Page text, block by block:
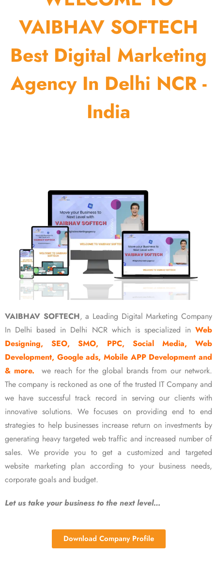
VAIBHAV SOFTECH
Best Digital Marketing
Agency In Delhi NCR -
India
VAIBHAV SOFTECH, a Leading Digital Marketing Company
In Delhi based in Delhi NCR which is specialized in Web
Designing, SEO, SMO, PPC, Social Media, Web
Development, Google ads, Mobile APP Development and
& more.
we reach for the global brands from our network.
The company is reckoned as one of the trusted IT Company and
we have successful track record in serving our clients with
innovative solutions. We focuses on providing end to end
strategies to help businesses increase return on investments by
generating heavy targeted web traffic and increased number of
sales. We provide you to get a customized and targeted
website marketing plan according to your business needs,
corporate goals and budget.
Let us take your business to the next level…
Download Company Profile